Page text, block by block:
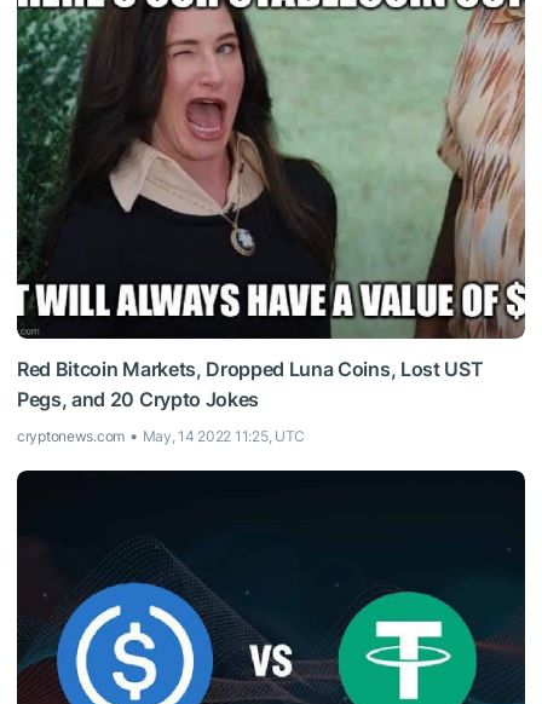
Red Bitcoin Markets, Dropped Luna Coins, Lost UST
Pegs, and 20 Crypto Jokes
cryptonews.com May, 14 2022 11:25, UTC